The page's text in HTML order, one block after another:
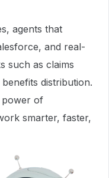
agents that
and real-
such as claims
distribution.
power of
smarter, faster,